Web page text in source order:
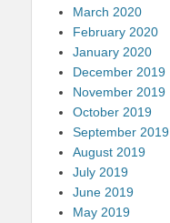
March 2020
February 2020
January 2020
December 2019
November 2019
October 2019
September 2019
August 2019
July 2019
June 2019
May 2019